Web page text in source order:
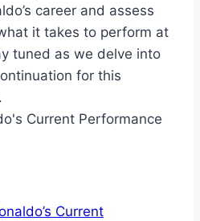
career and assess
it takes to perform at
tuned as we delve into
for this
Current